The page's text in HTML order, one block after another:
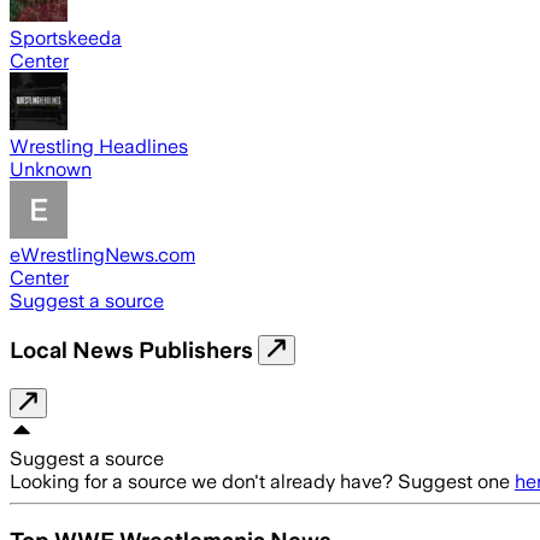
Sportskeeda
Center
Wrestling Headlines
Unknown
eWrestlingNews.com
Center
Suggest a source
Local News Publishers
Suggest a source
Looking for a source we don't already have? Suggest one